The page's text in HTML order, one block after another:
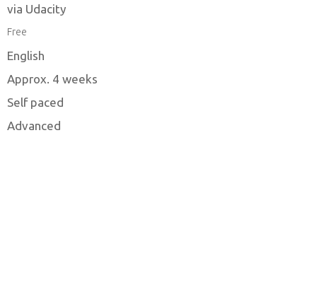
via Udacity
Free
English
Approx. 4 weeks
Self paced
Advanced